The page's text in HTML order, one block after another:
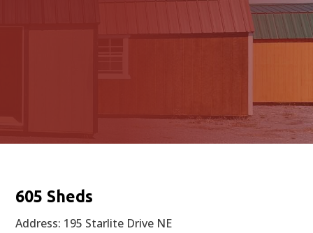
605 Sheds
Address: 195 Starlite Drive NE